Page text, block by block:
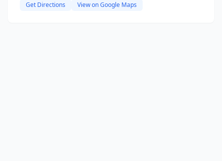
Get Directions View on Google Maps